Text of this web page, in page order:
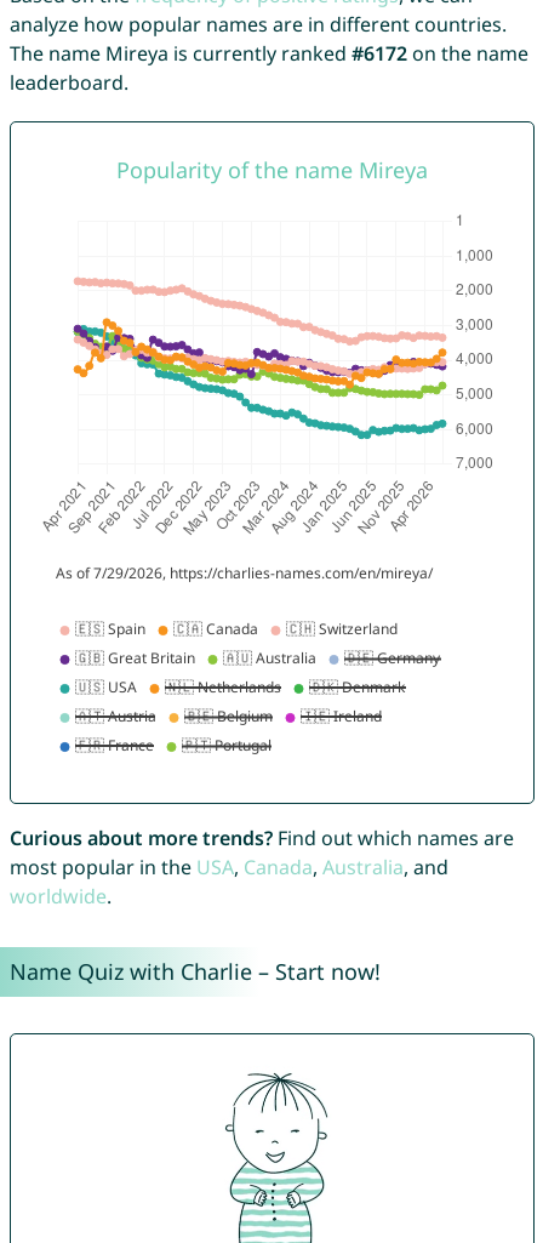
analyze how popular names are in different countries.
The name Mireya is currently ranked #6172on the name
leaderboard.
Curious about more trends?Find out which names are
most popular in the USA, Canada, Australia, and
worldwide.
Name Quiz with Charlie – Start now!